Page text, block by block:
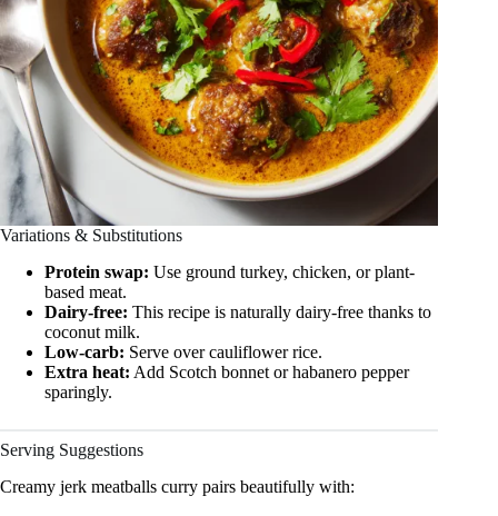
Variations & Substitutions
Protein swap: Use ground turkey, chicken, or plant-
based meat.
Dairy-free: This recipe is naturally dairy-free thanks to
coconut milk.
Low-carb: Serve over cauliflower rice.
Extra heat: Add Scotch bonnet or habanero pepper
sparingly.
Serving Suggestions
Creamy jerk meatballs curry pairs beautifully with: